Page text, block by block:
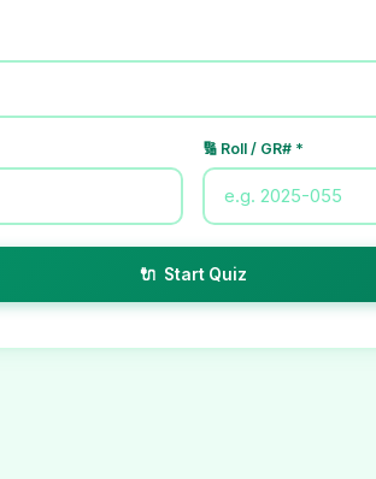
🔢 Roll / GR# *
🔌 Start Quiz